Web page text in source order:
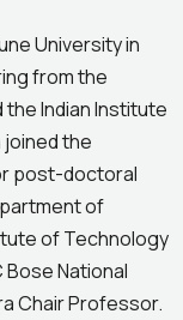
University in
from the
the Indian Institute
joined the
post-doctoral
of
of Technology
Bose National
Chair Professor.